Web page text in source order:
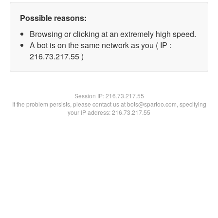
Possible reasons:
Browsing or clicking at an extremely high speed.
A bot is on the same network as you ( IP :
216.73.217.55 )
Session IP:216.73.217.55
If the problem persists, please contact us at bots@spartoo.com, specifying
your IP address: 216.73.217.55